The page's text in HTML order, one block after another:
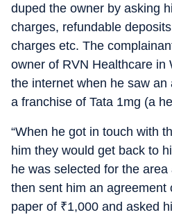
duped the owner by asking
charges, refundable
charges etc. The
owner of RVN Healthcare in
the internet when he saw
a franchise of Tata 1mg (a
“When he got in touch with
him they would get back to
he was selected for the
then sent him an agreement
paper of ₹1,000 and asked